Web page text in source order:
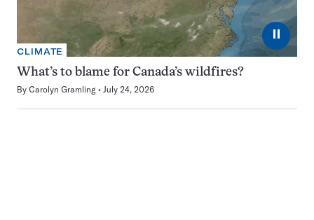
⏸
CLIMATE
What’s to blame for Canada’s wildfires?
By Carolyn Gramling July 24, 2026